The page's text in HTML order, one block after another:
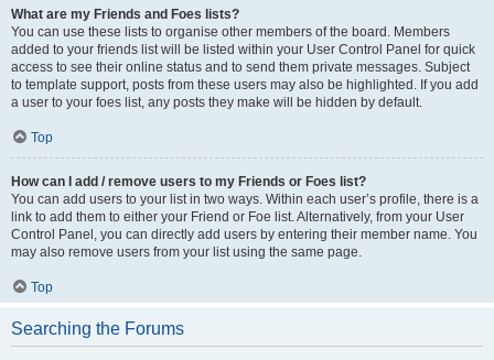
What are my Friends and Foes lists?
You can use these lists to organise other members of the board. Members
added to your friends list will be listed within your User Control Panel for quick
access to see their online status and to send them private messages. Subject
to template support, posts from these users may also be highlighted. If you add
a user to your foes list, any posts they make will be hidden by default.
Top
How can I add / remove users to my Friends or Foes list?
You can add users to your list in two ways. Within each user’s profile, there is a
link to add them to either your Friend or Foe list. Alternatively, from your User
Control Panel, you can directly add users by entering their member name. You
may also remove users from your list using the same page.
Top
Searching the Forums